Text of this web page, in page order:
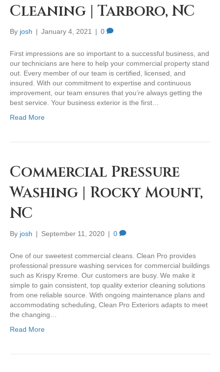
Cleaning | Tarboro, NC
By josh | January 4, 2021 | 0
First impressions are so important to a successful business, and
our technicians are here to help your commercial property stand
out. Every member of our team is certified, licensed, and
insured. With our commitment to expertise and continuous
improvement, our team ensures that you’re always getting the
best service. Your business exterior is the first…
Read More
Commercial Pressure
Washing | Rocky Mount,
NC
By josh | September 11, 2020 | 0
One of our sweetest commercial cleans. Clean Pro provides
professional pressure washing services for commercial buildings
such as Krispy Kreme. Our customers are busy. We make it
simple to gain consistent, top quality exterior cleaning solutions
from one reliable source. With ongoing maintenance plans and
accommodating scheduling, Clean Pro Exteriors adapts to meet
the changing…
Read More